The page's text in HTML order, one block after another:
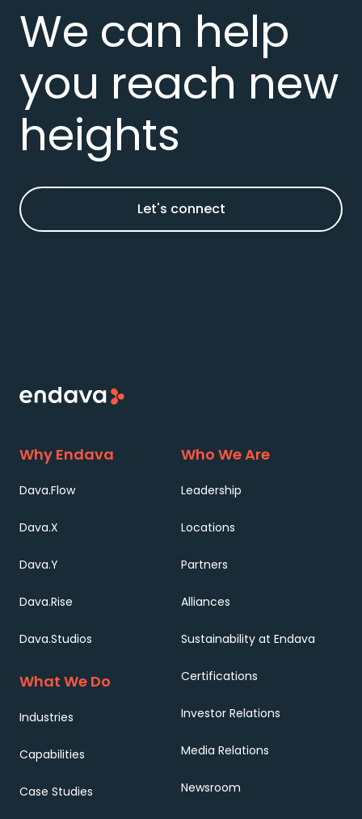
We can help
you reach new
heights
Let's connect
Why Endava
Dava.Flow
Dava.X
Dava.Y
Dava.Rise
Dava.Studios
What We Do
Industries
Capabilities
Case Studies
Who We Are
Leadership
Locations
Partners
Alliances
Sustainability at Endava
Certifications
Investor Relations
Media Relations
Newsroom